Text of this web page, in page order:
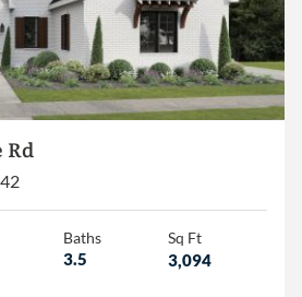
Rd
Baths
3.5
Sq Ft
3,094